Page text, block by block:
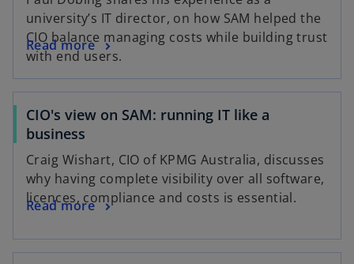
university’s IT director, on how SAM helped the
CIO balance managing costs while building trust
with end users.
Read more
CIO's view on SAM: running IT like a
business
Craig Wishart, CIO of KPMG Australia, discusses
why having complete visibility over all software,
licences, compliance and costs is essential.
Read more